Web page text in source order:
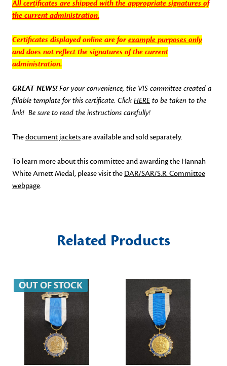
All certificates are shipped with the appropriate signatures of
the current administration.
Certificates displayed online are forexample purposes only
and does not reflect the signatures of the current
administration.
GREAT NEWS!For your convenience, the VIS committee created a
fillable template for this certificate. Click HERE to be taken to the
link! Be sure to read the instructions carefully!
Thedocument jacketsare available and sold separately.
To learn more about this committee and awarding the Hannah
White Arnett Medal, please visit the DAR/SAR/S.R. Committee
webpage.
Related Products
OUT OF STOCK